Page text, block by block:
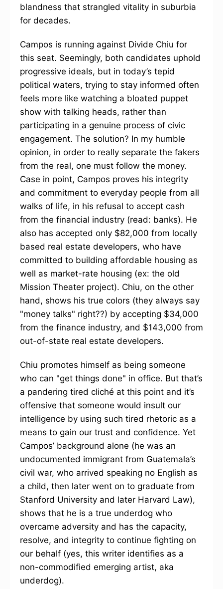
blandness that strangled vitality in suburbia
for decades.
Campos is running against Divide Chiu for
this seat. Seemingly, both candidates uphold
progressive ideals, but in today’s tepid
political waters, trying to stay informed often
feels more like watching a bloated puppet
show with talking heads, rather than
participating in a genuine process of civic
engagement. The solution? In my humble
opinion, in order to really separate the fakers
from the real, one must follow the money.
Case in point, Campos proves his integrity
and commitment to everyday people from all
walks of life, in his refusal to accept cash
from the financial industry (read: banks). He
also has accepted only $82,000 from locally
based real estate developers, who have
committed to building affordable housing as
well as market-rate housing (ex: the old
Mission Theater project). Chiu, on the other
hand, shows his true colors (they always say
"money talks" right??) by accepting $34,000
from the finance industry, and $143,000 from
out-of-state real estate developers.
Chiu promotes himself as being someone
who can "get things done" in office. But that’s
a pandering tired cliché at this point and it’s
offensive that someone would insult our
intelligence by using such tired rhetoric as a
means to gain our trust and confidence. Yet
Campos’ background alone (he was an
undocumented immigrant from Guatemala’s
civil war, who arrived speaking no English as
a child, then later went on to graduate from
Stanford University and later Harvard Law),
shows that he is a true underdog who
overcame adversity and has the capacity,
resolve, and integrity to continue fighting on
our behalf (yes, this writer identifies as a
non-commodified emerging artist, aka
underdog).